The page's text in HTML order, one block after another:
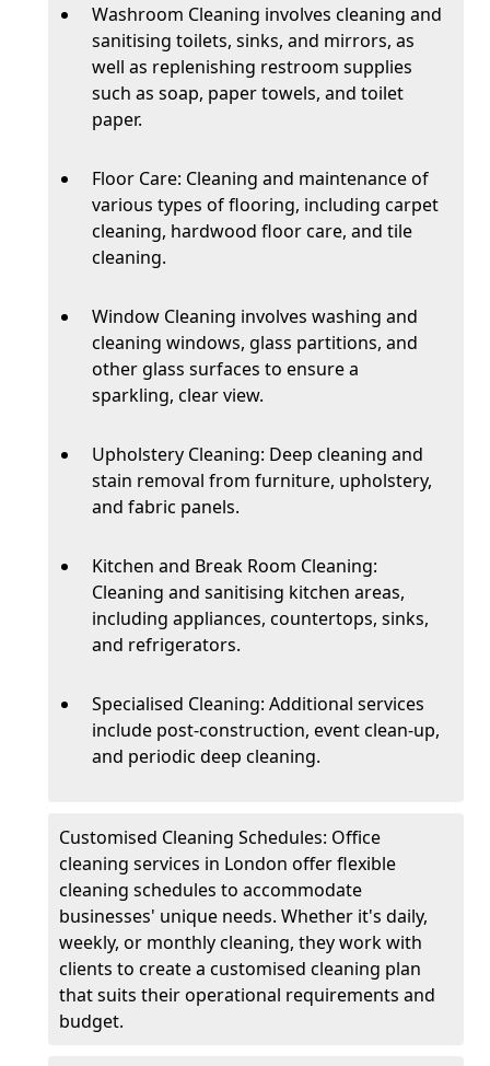
Washroom Cleaning involves cleaning and
sanitising toilets, sinks, and mirrors, as
well as replenishing restroom supplies
such as soap, paper towels, and toilet
paper.
Floor Care: Cleaning and maintenance of
various types of flooring, including carpet
cleaning, hardwood floor care, and tile
cleaning.
Window Cleaning involves washing and
cleaning windows, glass partitions, and
other glass surfaces to ensure a
sparkling, clear view.
Upholstery Cleaning: Deep cleaning and
stain removal from furniture, upholstery,
and fabric panels.
Kitchen and Break Room Cleaning:
Cleaning and sanitising kitchen areas,
including appliances, countertops, sinks,
and refrigerators.
Specialised Cleaning: Additional services
include post-construction, event clean-up,
and periodic deep cleaning.
Customised Cleaning Schedules: Office
cleaning services in London offer flexible
cleaning schedules to accommodate
businesses' unique needs. Whether it's daily,
weekly, or monthly cleaning, they work with
clients to create a customised cleaning plan
that suits their operational requirements and
budget.